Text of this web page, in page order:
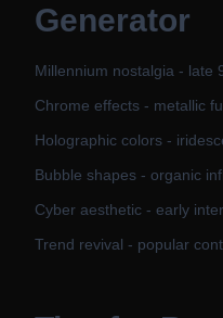
Generator
Millennium nostalgia - late
Chrome effects - metallic
Holographic colors -
Bubble shapes - organic
Cyber aesthetic - early
Trend revival - popular